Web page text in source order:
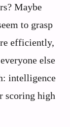
Maybe
to grasp
efficiently,
else
intelligence
scoring high